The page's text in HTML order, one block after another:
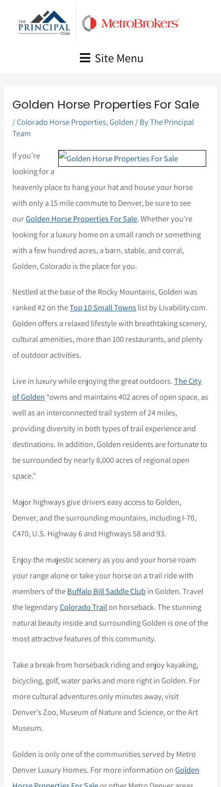
Site Menu
Golden Horse Properties For Sale
/Colorado Horse Properties,Golden / ByThe Principal
Team
If you’re
looking for a
heavenly place to hang your hat and house your horse
with only a 15 mile commute to Denver, be sure to see
ourGolden Horse Properties For Sale. Whether you’re
looking for a luxury home on a small ranch or something
with a few hundred acres, a barn, stable, and corral,
Golden, Colorado is the place for you.
Nestled at the base of the Rocky Mountains, Golden was
ranked #2 on theTop 10 Small Townslist by Livability.com.
Golden offers a relaxed lifestyle with breathtaking scenery,
cultural amenities, more than 100 restaurants, and plenty
of outdoor activities.
Live in luxury while enjoying the great outdoors.The City
of Golden “owns and maintains 402 acres of open space, as
well as an interconnected trail system of 24 miles,
providing diversity in both types of trail experience and
destinations. In addition, Golden residents are fortunate to
be surrounded by nearly 8,000 acres of regional open
space.”
Major highways give drivers easy access to Golden,
Denver, and the surrounding mountains, including I-70,
C470, U.S. Highway 6 and Highways 58 and 93.
Enjoy the majestic scenery as you and your horse roam
your range alone or take your horse on a trail ride with
members of theBuffalo Bill Saddle Clubin Golden. Travel
the legendaryColorado Trailon horseback. The stunning
natural beauty inside and surrounding Golden is one of the
most attractive features of this community.
Take a break from horseback riding and enjoy kayaking,
bicycling, golf, water parks and more right in Golden. For
more cultural adventures only minutes away, visit
Denver’s Zoo, Museum of Nature and Science, or the Art
Museum.
Golden is only one of the communities served by Metro
Denver Luxury Homes. For more information onGolden